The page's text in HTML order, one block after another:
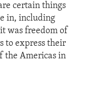
certain things
in, including
was freedom of
to express their
the Americas in